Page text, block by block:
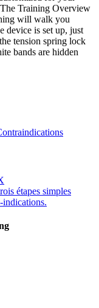
Training Overview
will walk you
device is set up, just
tension spring lock
bands are hidden
étapes simples
indications.